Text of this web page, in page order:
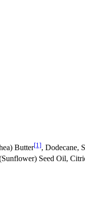
Butter[1], Dodecane,
Seed Oil,